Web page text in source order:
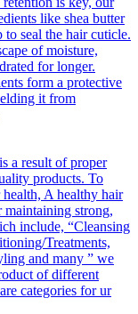
like shea butter
seal the hair cuticle.
of moisture,
for longer.
form a protective
it from
a result of proper
products. To
A healthy hair
maintaining strong,
include, “Cleansing
Treatments,
and many ” we
of different
categories for ur